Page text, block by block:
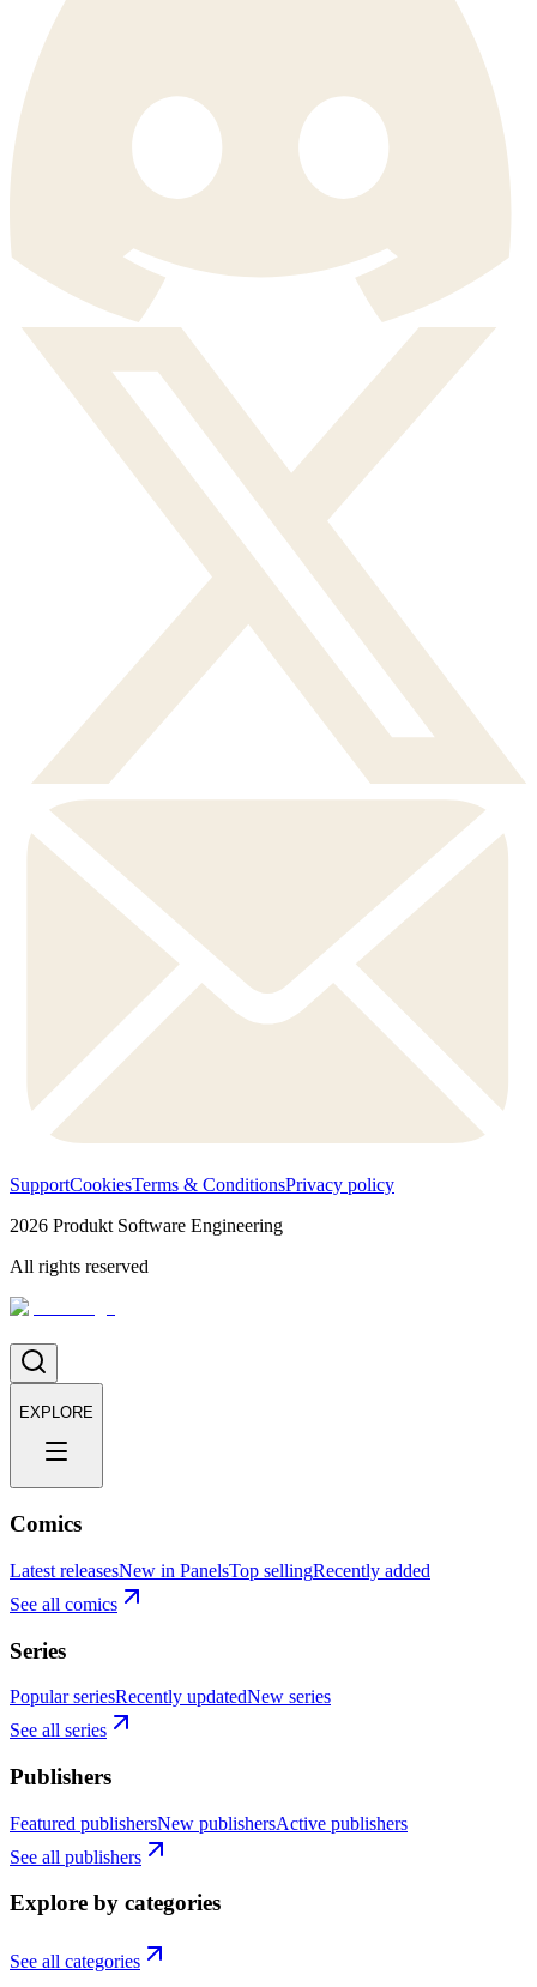
SupportCookiesTerms & ConditionsPrivacy policy
2026 Produkt Software Engineering
All rights reserved
EXPLORE
Comics
Latest releasesNew in PanelsTop sellingRecently added
See all comics
Series
Popular seriesRecently updatedNew series
See all series
Publishers
Featured publishersNew publishersActive publishers
See all publishers
Explore by categories
See all categories